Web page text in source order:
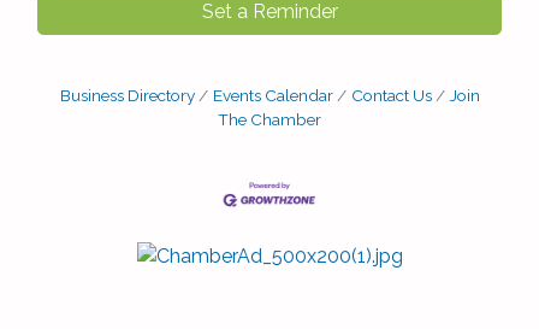
Set a Reminder
Business Directory Events Calendar Contact Us
Join
The Chamber